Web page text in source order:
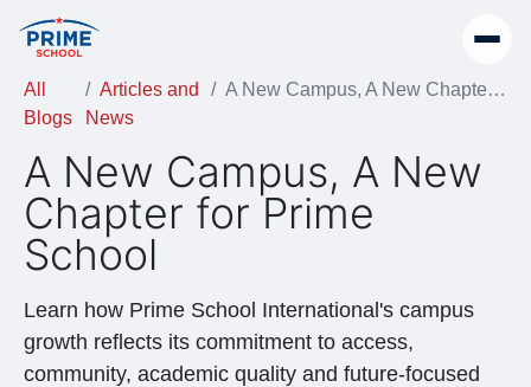
All
Blogs
Articles and
News
A New Campus, A New Chapter for Prime School
A New Campus, A New
Chapter for Prime
School
Learn how Prime School International's campus
growth reflects its commitment to access,
community, academic quality and future-focused